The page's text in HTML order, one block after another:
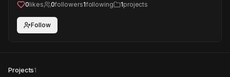
0likes 0followers1following 1projects
Follow
Projects1